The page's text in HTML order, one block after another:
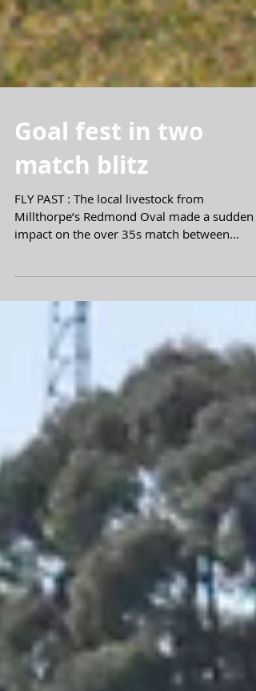
Goal fest in two
match blitz
Millthorpe’s Redmond Oval made a sudden
impact on the over 35s match between
Millthorpe Tigers and...